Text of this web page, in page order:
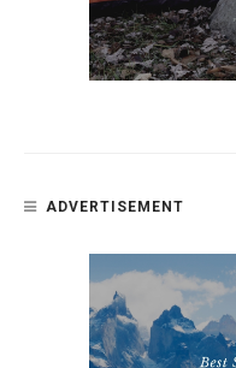
ADVERTISEMENT